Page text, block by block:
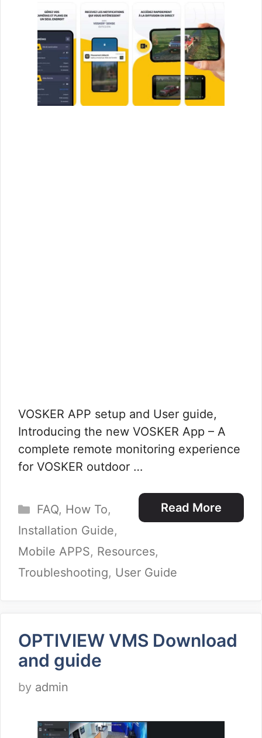
VOSKER APP setup and User guide,
Introducing the new VOSKER App – A
complete remote monitoring experience
for VOSKER outdoor …
Read More
Categories
FAQ, How To,
Installation Guide,
Mobile APPS, Resources,
Troubleshooting, User Guide
OPTIVIEW VMS Download
and guide
by admin